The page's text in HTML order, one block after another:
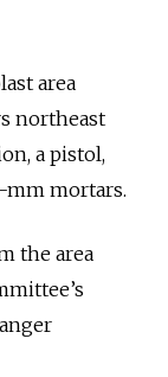
area
northeast
a pistol,
mm mortars.
the area